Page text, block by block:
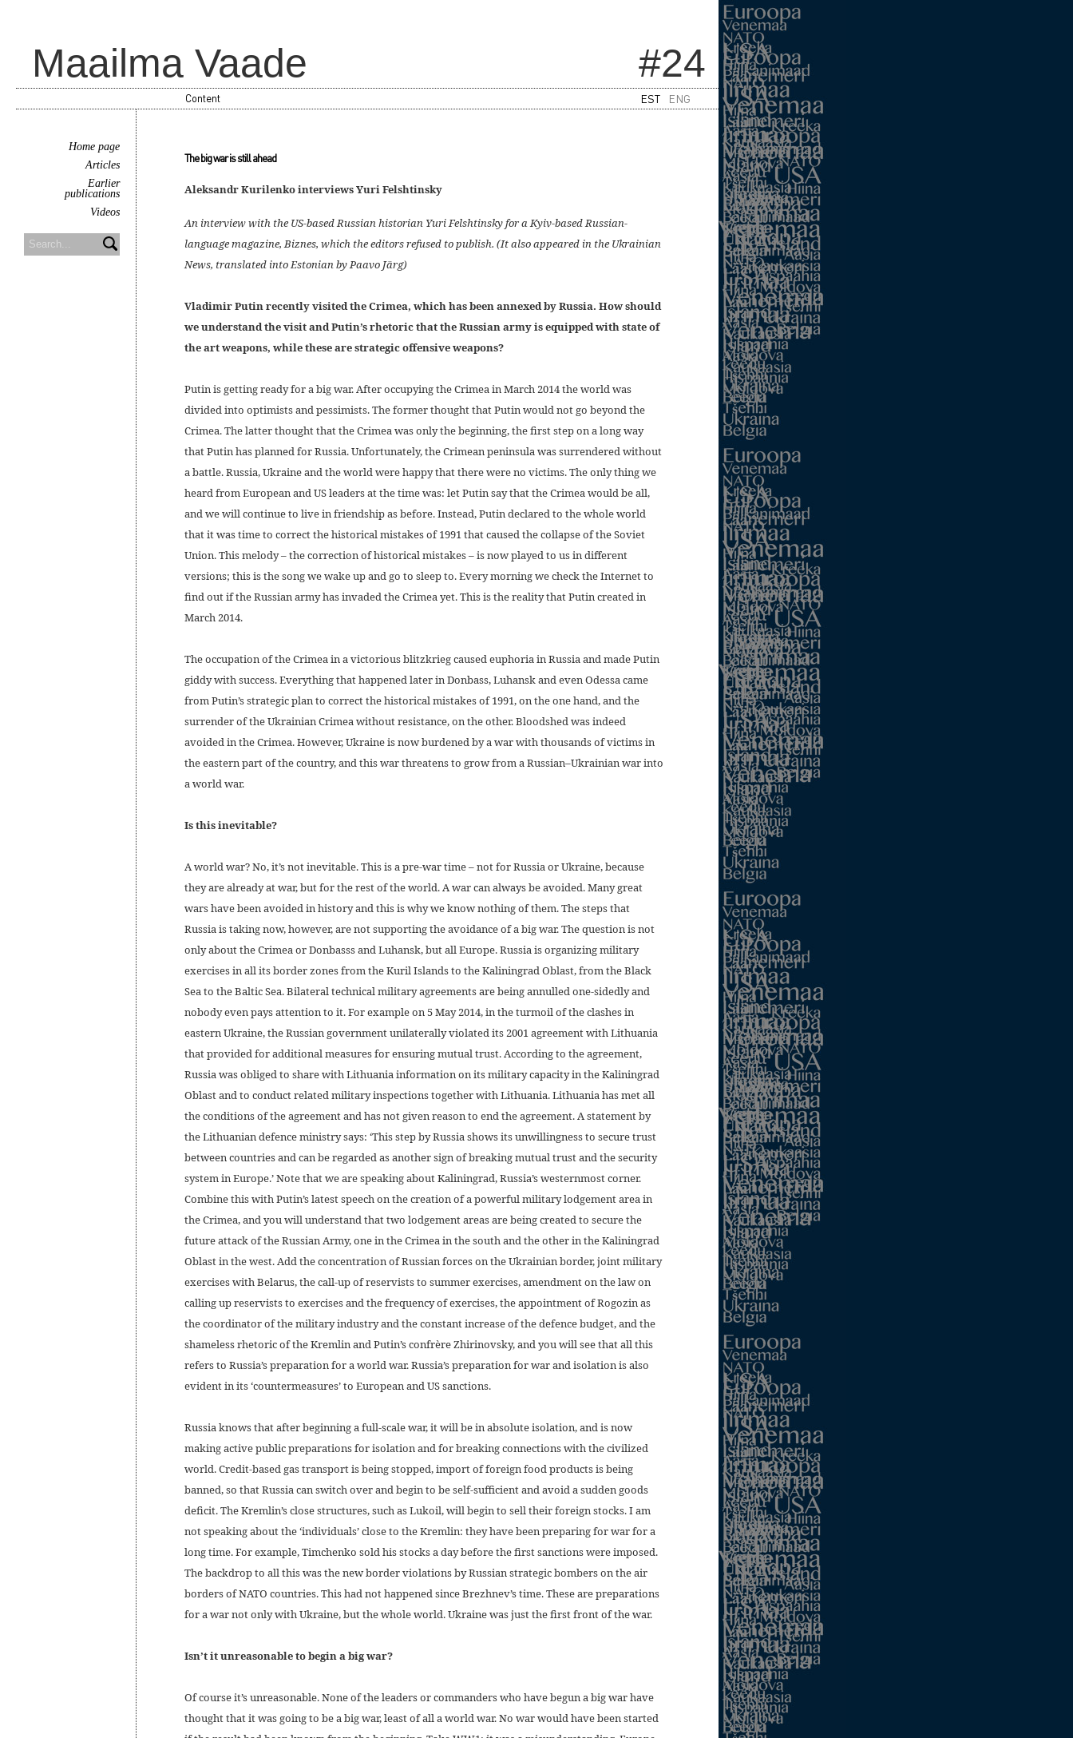
Maailma Vaade #24
Content EST ENG
Home page
Articles
Earlier
publications
Videos
The big war is still ahead
Aleksandr Kurilenko interviews Yuri Felshtinsky
An interview with the US-based Russian historian Yuri Felshtinsky for a Kyiv-based Russian-
language magazine, Biznes, which the editors refused to publish. (It also appeared in the Ukrainian
News, translated into Estonian by Paavo Järg)
Vladimir Putin recently visited the Crimea, which has been annexed by Russia. How should
we understand the visit and Putin’s rhetoric that the Russian army is equipped with state of
the art weapons, while these are strategic offensive weapons?
Putin is getting ready for a big war. After occupying the Crimea in March 2014 the world was
divided into optimists and pessimists. The former thought that Putin would not go beyond the
Crimea. The latter thought that the Crimea was only the beginning, the first step on a long way
that Putin has planned for Russia. Unfortunately, the Crimean peninsula was surrendered without
a battle. Russia, Ukraine and the world were happy that there were no victims. The only thing we
heard from European and US leaders at the time was: let Putin say that the Crimea would be all,
and we will continue to live in friendship as before. Instead, Putin declared to the whole world
that it was time to correct the historical mistakes of 1991 that caused the collapse of the Soviet
Union. This melody – the correction of historical mistakes – is now played to us in different
versions; this is the song we wake up and go to sleep to. Every morning we check the Internet to
find out if the Russian army has invaded the Crimea yet. This is the reality that Putin created in
March 2014.
The occupation of the Crimea in a victorious blitzkrieg caused euphoria in Russia and made Putin
giddy with success. Everything that happened later in Donbass, Luhansk and even Odessa came
from Putin’s strategic plan to correct the historical mistakes of 1991, on the one hand, and the
surrender of the Ukrainian Crimea without resistance, on the other. Bloodshed was indeed
avoided in the Crimea. However, Ukraine is now burdened by a war with thousands of victims in
the eastern part of the country, and this war threatens to grow from a Russian–Ukrainian war into
a world war.
Is this inevitable?
A world war? No, it’s not inevitable. This is a pre-war time – not for Russia or Ukraine, because
they are already at war, but for the rest of the world. A war can always be avoided. Many great
wars have been avoided in history and this is why we know nothing of them. The steps that
Russia is taking now, however, are not supporting the avoidance of a big war. The question is not
only about the Crimea or Donbasss and Luhansk, but all Europe. Russia is organizing military
exercises in all its border zones from the Kuril Islands to the Kaliningrad Oblast, from the Black
Sea to the Baltic Sea. Bilateral technical military agreements are being annulled one-sidedly and
nobody even pays attention to it. For example on 5 May 2014, in the turmoil of the clashes in
eastern Ukraine, the Russian government unilaterally violated its 2001 agreement with Lithuania
that provided for additional measures for ensuring mutual trust. According to the agreement,
Russia was obliged to share with Lithuania information on its military capacity in the Kaliningrad
Oblast and to conduct related military inspections together with Lithuania. Lithuania has met all
the conditions of the agreement and has not given reason to end the agreement. A statement by
the Lithuanian defence ministry says: ‘This step by Russia shows its unwillingness to secure trust
between countries and can be regarded as another sign of breaking mutual trust and the security
system in Europe.’ Note that we are speaking about Kaliningrad, Russia’s westernmost corner.
Combine this with Putin’s latest speech on the creation of a powerful military lodgement area in
the Crimea, and you will understand that two lodgement areas are being created to secure the
future attack of the Russian Army, one in the Crimea in the south and the other in the Kaliningrad
Oblast in the west. Add the concentration of Russian forces on the Ukrainian border, joint military
exercises with Belarus, the call-up of reservists to summer exercises, amendment on the law on
calling up reservists to exercises and the frequency of exercises, the appointment of Rogozin as
the coordinator of the military industry and the constant increase of the defence budget, and the
shameless rhetoric of the Kremlin and Putin’s confrère Zhirinovsky, and you will see that all this
refers to Russia’s preparation for a world war. Russia’s preparation for war and isolation is also
evident in its ‘countermeasures’ to European and US sanctions.
Russia knows that after beginning a full-scale war, it will be in absolute isolation, and is now
making active public preparations for isolation and for breaking connections with the civilized
world. Credit-based gas transport is being stopped, import of foreign food products is being
banned, so that Russia can switch over and begin to be self-sufficient and avoid a sudden goods
deficit. The Kremlin’s close structures, such as Lukoil, will begin to sell their foreign stocks. I am
not speaking about the ‘individuals’ close to the Kremlin: they have been preparing for war for a
long time. For example, Timchenko sold his stocks a day before the first sanctions were imposed.
The backdrop to all this was the new border violations by Russian strategic bombers on the air
borders of NATO countries. This had not happened since Brezhnev’s time. These are preparations
for a war not only with Ukraine, but the whole world. Ukraine was just the first front of the war.
Isn’t it unreasonable to begin a big war?
Of course it’s unreasonable. None of the leaders or commanders who have begun a big war have
thought that it was going to be a big war, least of all a world war. No war would have been started